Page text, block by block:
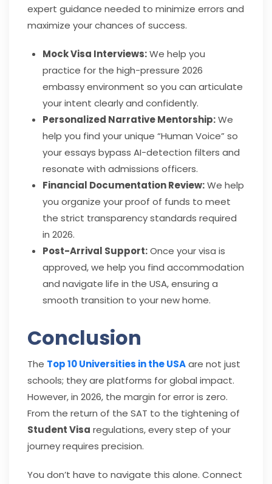
expert guidance needed to minimize errors and
maximize your chances of success.
Mock Visa Interviews:We help you
practice for the high-pressure 2026
embassy environment so you can articulate
your intent clearly and confidently.
Personalized Narrative Mentorship:We
help you find your unique “Human Voice” so
your essays bypass AI-detection filters and
resonate with admissions officers.
Financial Documentation Review:We help
you organize your proof of funds to meet
the strict transparency standards required
in 2026.
Post-Arrival Support:Once your visa is
approved, we help you find accommodation
and navigate life in the USA, ensuring a
smooth transition to your new home.
Conclusion
The Top 10 Universities in the USAare not just
schools; they are platforms for global impact.
However, in 2026, the margin for error is zero.
From the return of the SAT to the tightening of
Student Visa regulations, every step of your
journey requires precision.
You don’t have to navigate this alone. Connect